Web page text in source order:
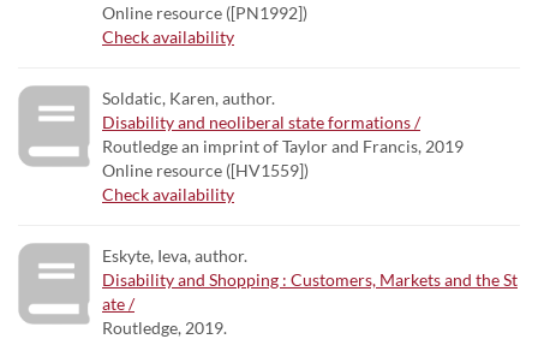
Online resource ([PN1992])
Check availability
Soldatic, Karen, author.
Disability and neoliberal state formations /
Routledge an imprint of Taylor and Francis, 2019
Online resource ([HV1559])
Check availability
Eskyte, Ieva, author.
Disability and Shopping : Customers, Markets and the St
ate /
Routledge, 2019.